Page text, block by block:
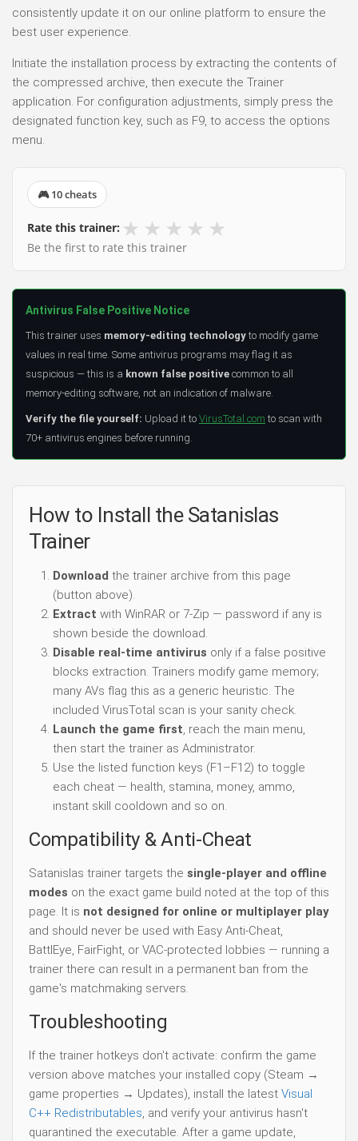
consistently update it on our online platform to ensure the
best user experience.
Initiate the installation process by extracting the contents of
the compressed archive, then execute the Trainer
application. For configuration adjustments, simply press the
designated function key, such as F9, to access the options
menu.
🎮 10 cheats
Rate this trainer: ★ ★ ★ ★ ★
Be the first to rate this trainer
Antivirus False Positive Notice
This trainer uses memory-editing technology to modify game
values in real time. Some antivirus programs may flag it as
suspicious — this is a known false positive common to all
memory-editing software, not an indication of malware.
Verify the file yourself: Upload it to VirusTotal.com to scan with
70+ antivirus engines before running.
How to Install the Satanislas
Trainer
Download the trainer archive from this page
(button above).
Extract with WinRAR or 7-Zip — password if any is
shown beside the download.
Disable real-time antivirus only if a false positive
blocks extraction. Trainers modify game memory;
many AVs flag this as a generic heuristic. The
included VirusTotal scan is your sanity check.
Launch the game first, reach the main menu,
then start the trainer as Administrator.
Use the listed function keys (F1–F12) to toggle
each cheat — health, stamina, money, ammo,
instant skill cooldown and so on.
Compatibility & Anti-Cheat
Satanislas trainer targets the single-player and offline
modes on the exact game build noted at the top of this
page. It is not designed for online or multiplayer play
and should never be used with Easy Anti-Cheat,
BattlEye, FairFight, or VAC-protected lobbies — running a
trainer there can result in a permanent ban from the
game's matchmaking servers.
Troubleshooting
If the trainer hotkeys don't activate: confirm the game
version above matches your installed copy (Steam →
game properties → Updates), install the latest Visual
C++ Redistributables, and verify your antivirus hasn't
quarantined the executable. After a game update,